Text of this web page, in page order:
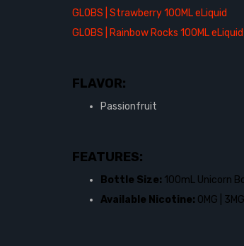
GLOBS | Strawberry 100ML eLiquid
GLOBS | Rainbow Rocks 100ML eLiquid
FLAVOR:
Passionfruit
FEATURES:
Bottle Size: 100mL Unicorn
Available Nicotine: 0MG |